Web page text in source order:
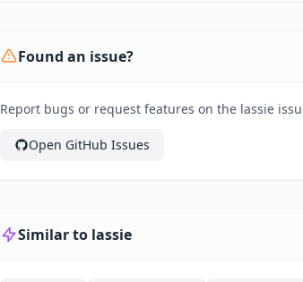
Found an issue?
Report bugs or request features on the lassie
Open GitHub Issues
Similar to lassie